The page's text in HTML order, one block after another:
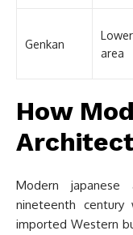
Genkan
area
How
Modern
nineteenth
imported Western